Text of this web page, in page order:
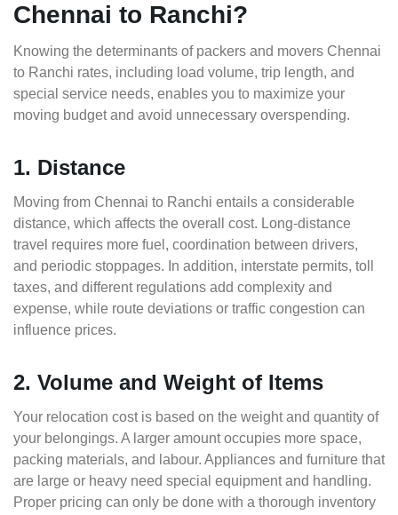
Chennai to Ranchi?
Knowing the determinants of packers and movers Chennai
to Ranchi rates, including load volume, trip length, and
special service needs, enables you to maximize your
moving budget and avoid unnecessary overspending.
1. Distance
Moving from Chennai to Ranchi entails a considerable
distance, which affects the overall cost. Long-distance
travel requires more fuel, coordination between drivers,
and periodic stoppages. In addition, interstate permits, toll
taxes, and different regulations add complexity and
expense, while route deviations or traffic congestion can
influence prices.
2. Volume and Weight of Items
Your relocation cost is based on the weight and quantity of
your belongings. A larger amount occupies more space,
packing materials, and labour. Appliances and furniture that
are large or heavy need special equipment and handling.
Proper pricing can only be done with a thorough inventory